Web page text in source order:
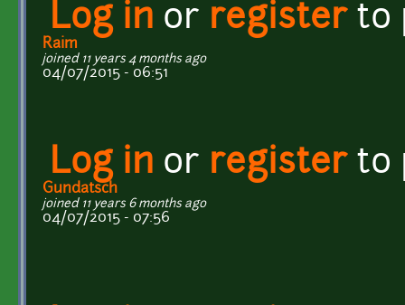
Log in or registerto
Raim
joined 11 years 4 months ago
04/07/2015 - 06:51
Log in or registerto
Gundatsch
joined 11 years 6 months ago
04/07/2015 - 07:56